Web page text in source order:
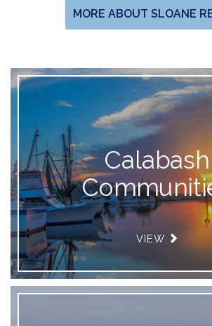
MORE ABOUT SLOANE
Calabash
VIEW